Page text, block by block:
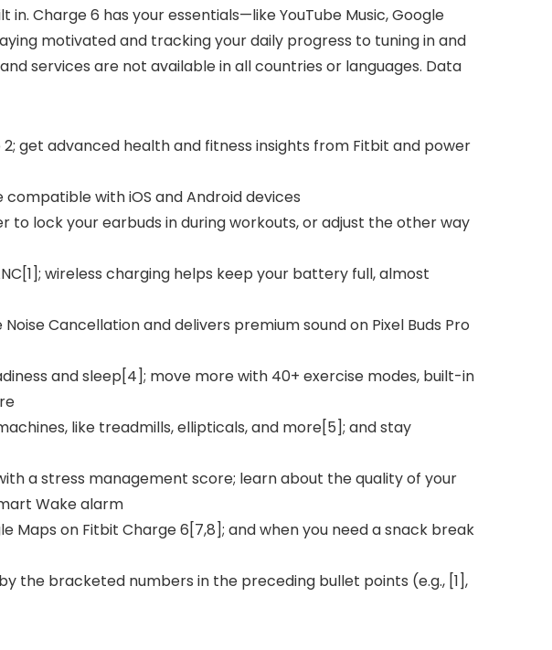
Charge 6 has your essentials—like YouTube Music, Google
motivated and tracking your daily progress to tuning in and
services are not available in all countries or languages. Data
get advanced health and fitness insights from Fitbit and power
with iOS and Android devices
to lock your earbuds in during workouts, or adjust the other way
wireless charging helps keep your battery full, almost
Cancellation and delivers premium sound on Pixel Buds Pro
and sleep[4]; move more with 40+ exercise modes, built-in
like treadmills, ellipticals, and more[5]; and stay
a stress management score; learn about the quality of your
Wake alarm
on Fitbit Charge 6[7,8]; and when you need a snack break
the bracketed numbers in the preceding bullet points (e.g., [1],